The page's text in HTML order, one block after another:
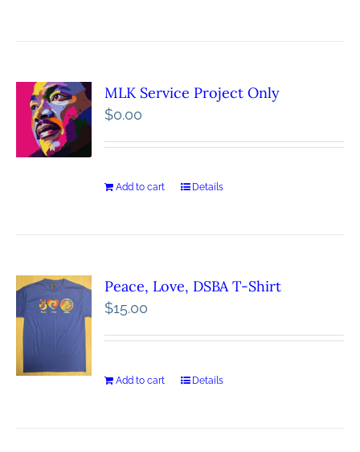
MLK Service Project Only
$0.00
Add to cart Details
Peace, Love, DSBA T-Shirt
$15.00
Add to cart Details